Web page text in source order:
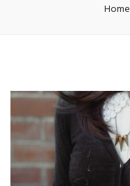
Home